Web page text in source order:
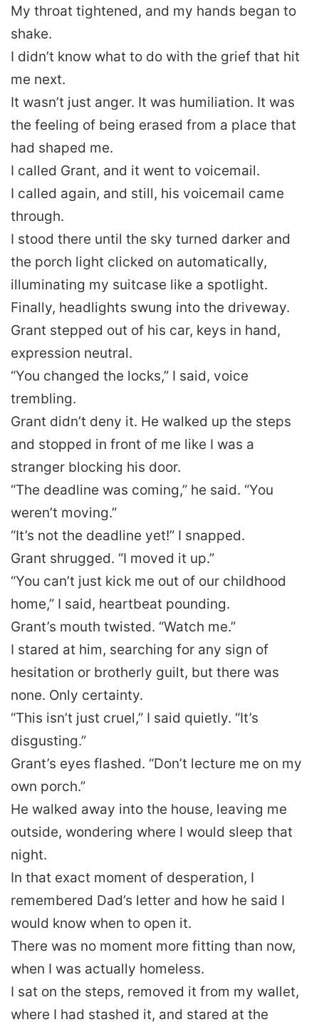
My throat tightened, and my hands began to
shake.
I didn’t know what to do with the grief that hit
me next.
It wasn’t just anger. It was humiliation. It was
the feeling of being erased from a place that
had shaped me.
I called Grant, and it went to voicemail.
I called again, and still, his voicemail came
through.
I stood there until the sky turned darker and
the porch light clicked on automatically,
illuminating my suitcase like a spotlight.
Finally, headlights swung into the driveway.
Grant stepped out of his car, keys in hand,
expression neutral.
“You changed the locks,” I said, voice
trembling.
Grant didn’t deny it. He walked up the steps
and stopped in front of me like I was a
stranger blocking his door.
“The deadline was coming,” he said. “You
weren’t moving.”
“It’s not the deadline yet!” I snapped.
Grant shrugged. “I moved it up.”
“You can’t just kick me out of our childhood
home,” I said, heartbeat pounding.
Grant’s mouth twisted. “Watch me.”
I stared at him, searching for any sign of
hesitation or brotherly guilt, but there was
none. Only certainty.
“This isn’t just cruel,” I said quietly. “It’s
disgusting.”
Grant’s eyes flashed. “Don’t lecture me on my
own porch.”
He walked away into the house, leaving me
outside, wondering where I would sleep that
night.
In that exact moment of desperation, I
remembered Dad’s letter and how he said I
would know when to open it.
There was no moment more fitting than now,
when I was actually homeless.
I sat on the steps, removed it from my wallet,
where I had stashed it, and stared at the